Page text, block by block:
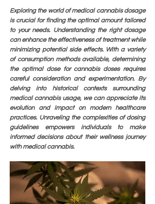
Exploring the world of medical cannabis dosage
is crucial for finding the optimal amount tailored
to your needs. Understanding the right dosage
can enhance the effectiveness of treatment while
minimizing potential side effects. With a variety
of consumption methods available, determining
the optimal dose for cannabis doses requires
careful consideration and experimentation. By
delving into historical contexts surrounding
medical cannabis usage, we can appreciate its
evolution and impact on modern healthcare
practices. Unraveling the complexities of dosing
guidelines empowers individuals to make
informed decisions about their wellness journey
with medical cannabis.